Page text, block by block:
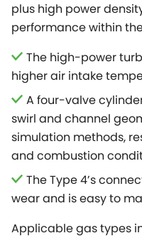
plus high power
performance within
The high-power
higher air intake
A four-valve
swirl and channel
simulation methods,
and combustion
The Type 4’s
wear and is easy to
Applicable gas types